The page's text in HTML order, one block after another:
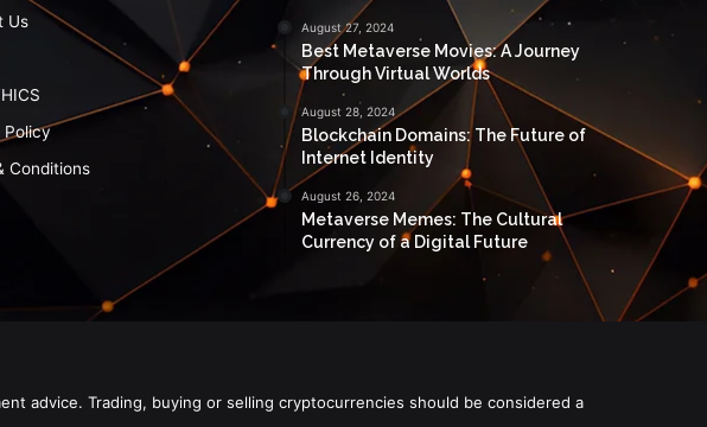
Us
Policy
Conditions
August 27, 2024
Best Metaverse Movies: A Journey
Through Virtual Worlds
August 28, 2024
Blockchain Domains: The Future of
Internet Identity
August 26, 2024
Metaverse Memes: The Cultural
Currency of a Digital Future
advice. Trading, buying or selling cryptocurrencies should be considered a